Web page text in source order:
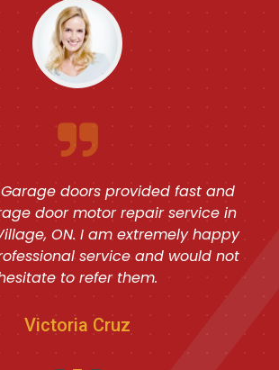
doors provided fast and
door motor repair service in
ON. I am extremely happy
service and would not
to refer them.
Victoria Cruz